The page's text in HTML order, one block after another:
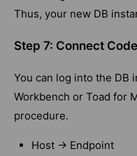
Thus, your new DB
Step 7: Connect
You can log into the DB
Workbench or Toad for
procedure.
Host -> Endpoint